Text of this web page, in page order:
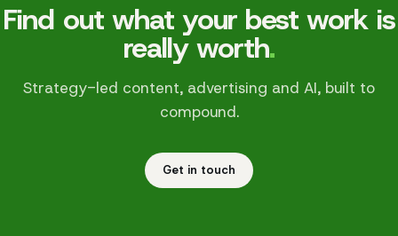
Find out what your best work is
really worth.
Strategy-led content, advertising and AI, built to
compound.
Get in touch